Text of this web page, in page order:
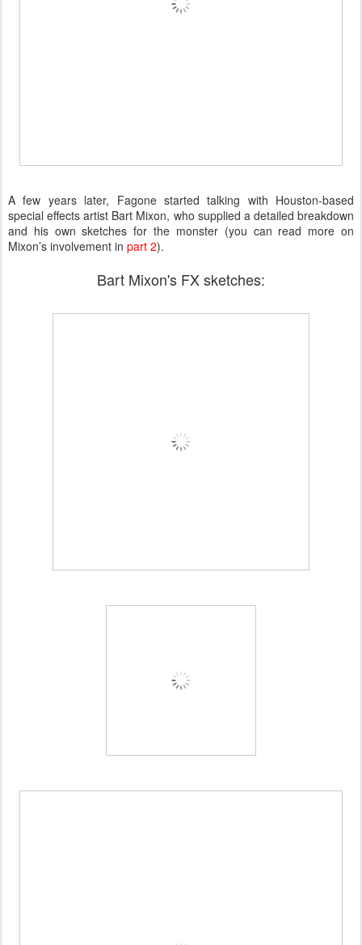
A few years later, Fagone started talking with Houston-based
special effects artist Bart Mixon, who supplied a detailed breakdown
and his own sketches for the monster (you can read more on
Mixon’s involvement in part 2).
Bart Mixon's FX sketches: